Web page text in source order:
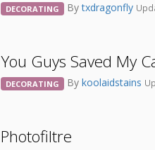
DECORATING Bytxdragonfly
You Guys Saved My
DECORATING By koolaidstains
Photofiltre